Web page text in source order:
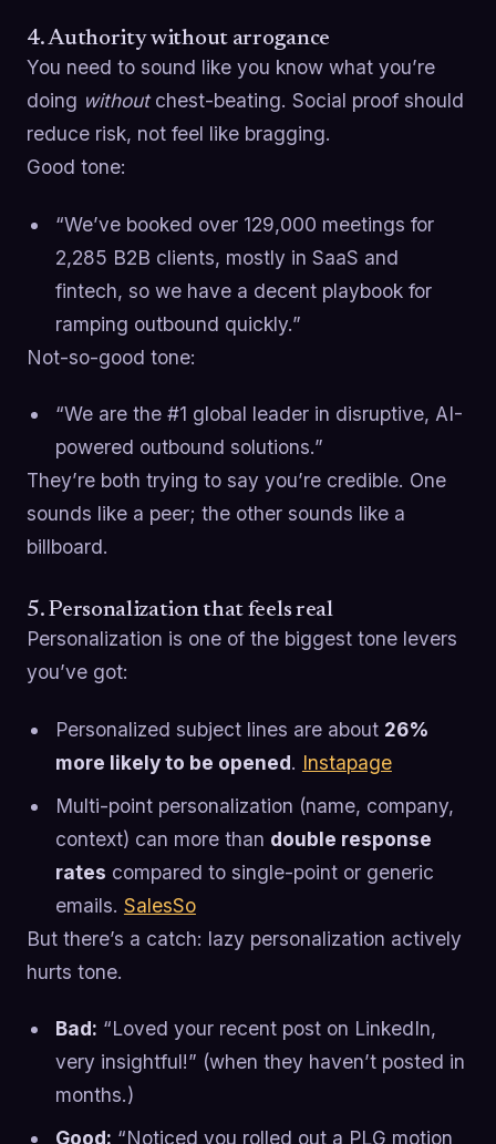
4. Authority without arrogance
You need to sound like you know what you’re
doing withoutchest-beating. Social proof should
reduce risk, not feel like bragging.
Good tone:
“We’ve booked over 129,000 meetings for
2,285 B2B clients, mostly in SaaS and
fintech, so we have a decent playbook for
ramping outbound quickly.”
Not-so-good tone:
“We are the #1 global leader in disruptive, AI-
powered outbound solutions.”
They’re both trying to say you’re credible. One
sounds like a peer; the other sounds like a
billboard.
5. Personalization that feels real
Personalization is one of the biggest tone levers
you’ve got:
Personalized subject lines are about 26%
more likely to be opened. Instapage
Multi-point personalization (name, company,
context) can more than double response
rates compared to single-point or generic
emails. SalesSo
But there’s a catch: lazy personalization actively
hurts tone.
Bad: “Loved your recent post on LinkedIn,
very insightful!” (when they haven’t posted in
months.)
Good: “Noticed you rolled out a PLG motion